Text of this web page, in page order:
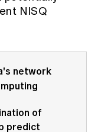
NISQ
network
of
predict